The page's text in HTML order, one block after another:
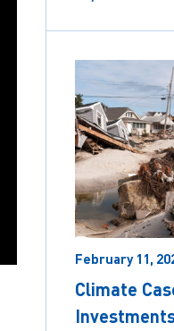
February 11,
Climate